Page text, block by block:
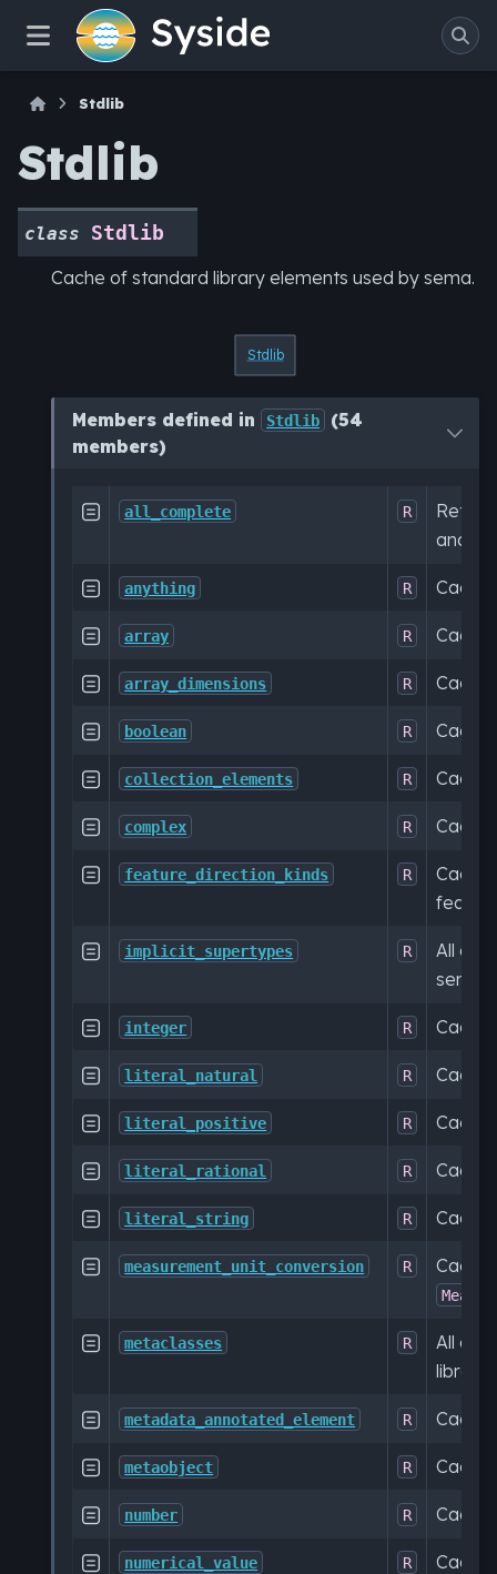
Stdlib
Stdlib
class
Stdlib
Cache of standard library elements used by sema.
Stdlib
Members defined in Stdlib
(54
members)
 all_complete R
and
 anything R
 array R
 array_dimensions R
 boolean R
 collection_elements R
 complex R
 feature_direction_kinds R
 implicit_supertypes R
All
sema.
 integer R
 literal_natural R
 literal_positive R
 literal_rational R
 literal_string R
 measurement_unit_conversion R
 metaclasses R
All
library
 metadata_annotated_element R
 metaobject R
 number R
 numerical_value R